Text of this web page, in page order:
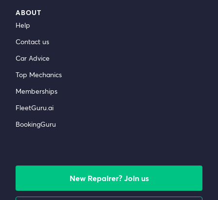
ABOUT
Help
Contact us
Car Advice
Top Mechanics
Memberships
FleetGuru.ai
BookingGuru
New Repairer? Join us